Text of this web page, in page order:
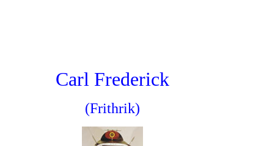
Carl Frederick
(Frithrik)